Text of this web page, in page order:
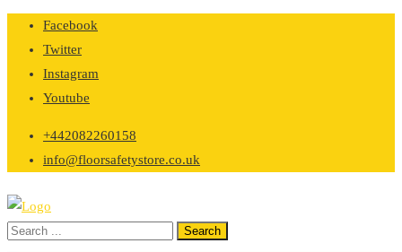
Skip
content
Facebook
Twitter
Instagram
Youtube
+442082260158
info@floorsafetystore.co.uk